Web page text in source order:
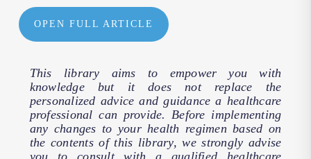
OPEN FULL ARTICLE
This library aims to empower you with
knowledge but it does not replace the
personalized advice and guidance a healthcare
professional can provide. Before implementing
any changes to your health regimen based on
the contents of this library, we strongly advise
you to consult with a qualified healthcare